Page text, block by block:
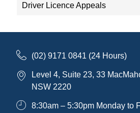
Driver Licence Appeals
(02) 9171 0841 (24 Hours)
Level 4, Suite 23, 33
NSW 2220
8:30am – 5:30pm Monday to